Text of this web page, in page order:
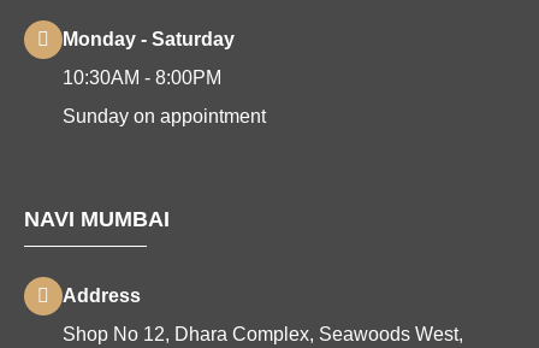
Monday - Saturday
10:30AM - 8:00PM
Sunday on appointment
NAVI MUMBAI
Address
Shop No 12, Dhara Complex, Seawoods West,